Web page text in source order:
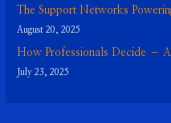
The Support Networks
August 20, 2025
How Professionals Decide –
July 23, 2025